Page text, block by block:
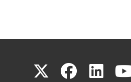
X(link
(link